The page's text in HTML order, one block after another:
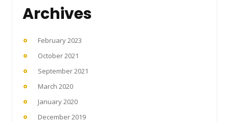
Archives
February 2023
October 2021
September 2021
March 2020
January 2020
December 2019